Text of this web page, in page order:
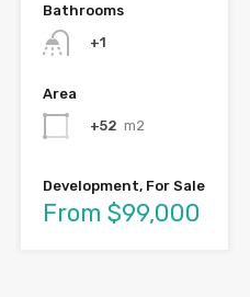
Bathrooms
+1
Area
+52 m2
Development, For Sale
From $99,000